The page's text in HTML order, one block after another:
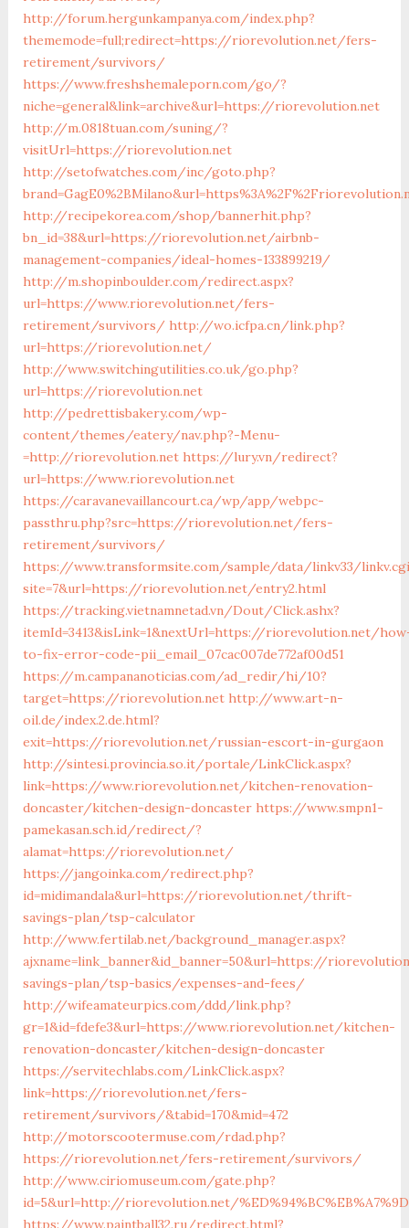
http://forum.hergunkampanya.com/index.php?
thememode=full;redirect=https://riorevolution.net/fers-
retirement/survivors/
https://www.freshshemaleporn.com/go/?
niche=general&link=archive&url=https://riorevolution.net
http://m.0818tuan.com/suning/?
visitUrl=https://riorevolution.net
http://setofwatches.com/inc/goto.php?
http://recipekorea.com/shop/bannerhit.php?
bn_id=38&url=https://riorevolution.net/airbnb-
management-companies/ideal-homes-133899219/
http://m.shopinboulder.com/redirect.aspx?
url=https://www.riorevolution.net/fers-
retirement/survivors/ http://wo.icfpa.cn/link.php?
url=https://riorevolution.net/
http://www.switchingutilities.co.uk/go.php?
url=https://riorevolution.net
http://pedrettisbakery.com/wp-
content/themes/eatery/nav.php?-Menu-
=http://riorevolution.net https://lury.vn/redirect?
url=https://www.riorevolution.net
https://caravanevaillancourt.ca/wp/app/webpc-
passthru.php?src=https://riorevolution.net/fers-
retirement/survivors/
https://www.transformsite.com/sample/data/linkv33/
site=7&url=https://riorevolution.net/entry2.html
https://tracking.vietnamnetad.vn/Dout/Click.ashx?
itemId=3413&isLink=1&nextUrl=https://riorevolution.net/
to-fix-error-code-pii_email_07cac007de772af00d51
https://m.campananoticias.com/ad_redir/hi/10?
target=https://riorevolution.net http://www.art-n-
oil.de/index.2.de.html?
exit=https://riorevolution.net/russian-escort-in-gurgaon
http://sintesi.provincia.so.it/portale/LinkClick.aspx?
link=https://www.riorevolution.net/kitchen-renovation-
doncaster/kitchen-design-doncaster https://www.smpn1-
pamekasan.sch.id/redirect/?
alamat=https://riorevolution.net/
https://jangoinka.com/redirect.php?
id=midimandala&url=https://riorevolution.net/thrift-
savings-plan/tsp-calculator
http://www.fertilab.net/background_manager.aspx?
ajxname=link_banner&id_banner=50&url=https://
savings-plan/tsp-basics/expenses-and-fees/
http://wifeamateurpics.com/ddd/link.php?
gr=1&id=fdefe3&url=https://www.riorevolution.net/kitchen-
renovation-doncaster/kitchen-design-doncaster
https://servitechlabs.com/LinkClick.aspx?
link=https://riorevolution.net/fers-
retirement/survivors/&tabid=170&mid=472
http://motorscootermuse.com/rdad.php?
https://riorevolution.net/fers-retirement/survivors/
http://www.ciriomuseum.com/gate.php?
id=5&url=http://riorevolution.net/
https://www.paintball32.ru/redirect.html?